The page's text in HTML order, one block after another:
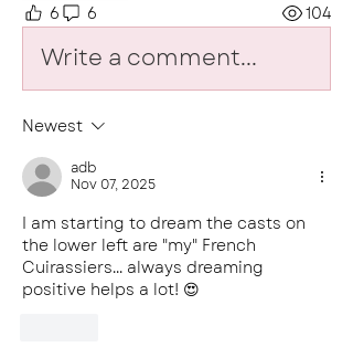
6 6 104
Write a comment...
Newest
adb
Nov 07, 2025
I am starting to dream the casts on
the lower left are "my" French
Cuirassiers... always dreaming
positive helps a lot! 😍